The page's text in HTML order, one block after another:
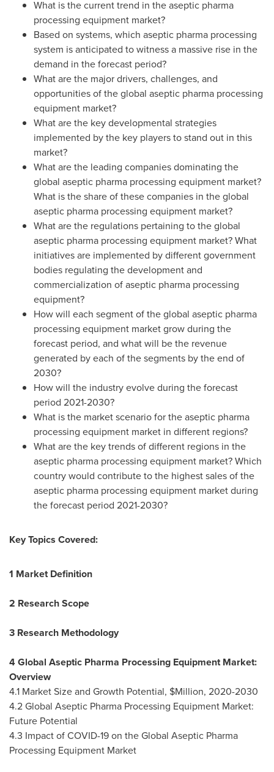
What is the current trend in the aseptic pharma
processing equipment market?
Based on systems, which aseptic pharma processing
system is anticipated to witness a massive rise in the
demand in the forecast period?
What are the major drivers, challenges, and
opportunities of the global aseptic pharma processing
equipment market?
What are the key developmental strategies
implemented by the key players to stand out in this
market?
What are the leading companies dominating the
global aseptic pharma processing equipment market?
What is the share of these companies in the global
aseptic pharma processing equipment market?
What are the regulations pertaining to the global
aseptic pharma processing equipment market? What
initiatives are implemented by different government
bodies regulating the development and
commercialization of aseptic pharma processing
equipment?
How will each segment of the global aseptic pharma
processing equipment market grow during the
forecast period, and what will be the revenue
generated by each of the segments by the end of
2030?
How will the industry evolve during the forecast
period 2021-2030?
What is the market scenario for the aseptic pharma
processing equipment market in different regions?
What are the key trends of different regions in the
aseptic pharma processing equipment market? Which
country would contribute to the highest sales of the
aseptic pharma processing equipment market during
the forecast period 2021-2030?
Key Topics Covered:
1 Market Definition
2 Research Scope
3 Research Methodology
4 Global Aseptic Pharma Processing Equipment Market:
Overview
4.1 Market Size and Growth Potential, $Million, 2020-2030
4.2 Global Aseptic Pharma Processing Equipment Market:
Future Potential
4.3 Impact of COVID-19 on the Global Aseptic Pharma
Processing Equipment Market